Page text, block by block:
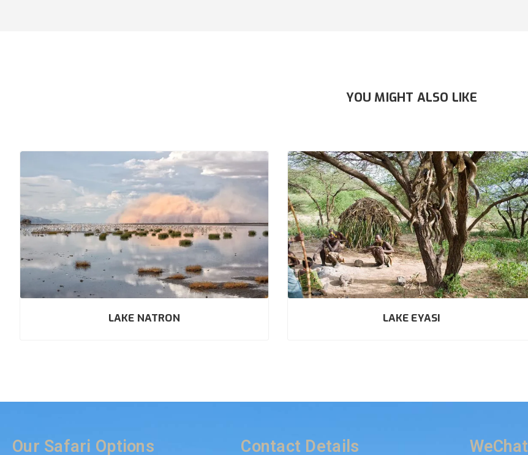
YOU MIGHT ALSO LIKE
LAKE NATRON LAKE EYASI
Our Safari Options Contact Details WeChat